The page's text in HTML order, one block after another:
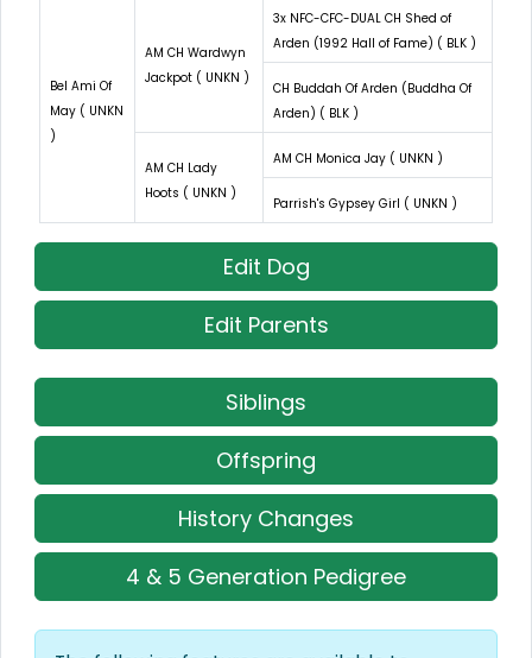
Bel Ami Of
May ( UNKN
)
AM CH Wardwyn
Jackpot ( UNKN )
3x NFC-CFC-DUAL CH Shed of
Arden (1992 Hall of Fame) ( BLK )
CH Buddah Of Arden (Buddha Of
Arden) ( BLK )
AM CH Lady
Hoots ( UNKN )
AM CH Monica Jay ( UNKN )
Parrish's Gypsey Girl ( UNKN )
Edit Dog
Edit Parents
Siblings
Offspring
History Changes
4 & 5 Generation Pedigree